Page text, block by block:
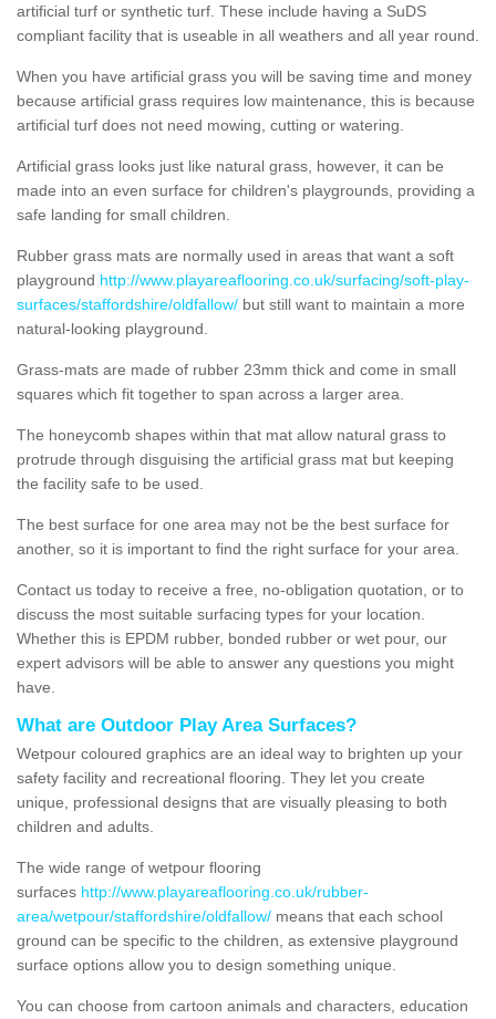
artificial turf or synthetic turf. These include having a SuDS
compliant facility that is useable in all weathers and all year round.
When you have artificial grass you will be saving time and money
because artificial grass requires low maintenance, this is because
artificial turf does not need mowing, cutting or watering.
Artificial grass looks just like natural grass, however, it can be
made into an even surface for children's playgrounds, providing a
safe landing for small children.
Rubber grass mats are normally used in areas that want a soft
playground http://www.playareaflooring.co.uk/surfacing/soft-play-
surfaces/staffordshire/oldfallow/ but still want to maintain a more
natural-looking playground.
Grass-mats are made of rubber 23mm thick and come in small
squares which fit together to span across a larger area.
The honeycomb shapes within that mat allow natural grass to
protrude through disguising the artificial grass mat but keeping
the facility safe to be used.
The best surface for one area may not be the best surface for
another, so it is important to find the right surface for your area.
Contact us today to receive a free, no-obligation quotation, or to
discuss the most suitable surfacing types for your location.
Whether this is EPDM rubber, bonded rubber or wet pour, our
expert advisors will be able to answer any questions you might
have.
What are Outdoor Play Area Surfaces?
Wetpour coloured graphics are an ideal way to brighten up your
safety facility and recreational flooring. They let you create
unique, professional designs that are visually pleasing to both
children and adults.
The wide range of wetpour flooring
surfaces http://www.playareaflooring.co.uk/rubber-
area/wetpour/staffordshire/oldfallow/ means that each school
ground can be specific to the children, as extensive playground
surface options allow you to design something unique.
You can choose from cartoon animals and characters, education